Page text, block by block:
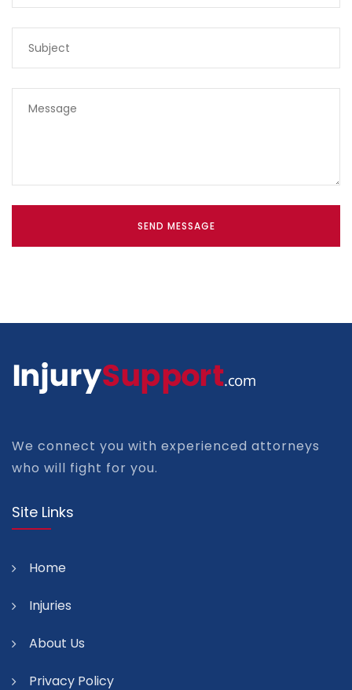
We connect you with experienced attorneys
who will fight for you.
Site Links
Home
Injuries
About Us
Privacy Policy